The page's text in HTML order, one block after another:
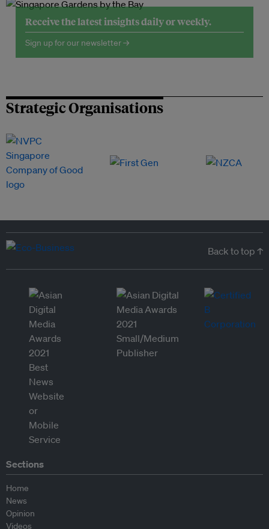
Receive the latest insights daily or weekly.
Sign up for our newsletter →
Strategic Organisations
Back to top ↑
Sections
Home
News
Opinion
Videos